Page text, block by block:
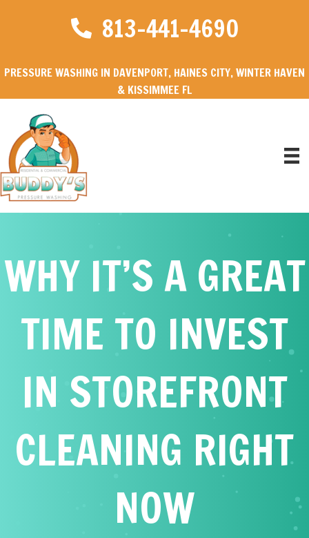
813-441-4690
PRESSURE WASHING IN DAVENPORT, HAINES CITY, WINTER HAVEN
& KISSIMMEE FL
WHY IT’S A GREAT
TIME TO INVEST
IN STOREFRONT
CLEANING RIGHT
NOW